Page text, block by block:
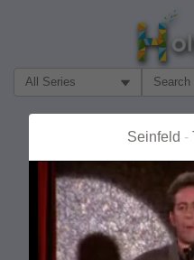
Filter Search by:
Seinfeld -